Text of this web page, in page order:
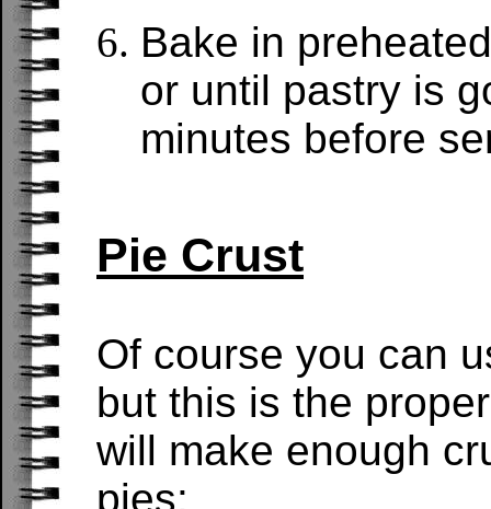
Bake in
or until pastry is
minutes before
Pie Crust
Of course you can
but this is the
will make enough
pies: